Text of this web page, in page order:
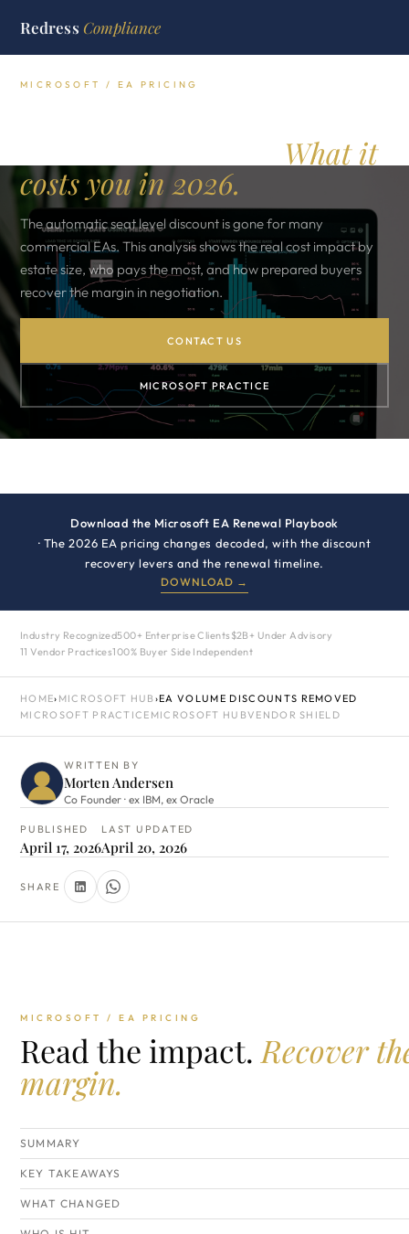
Redress Compliance
MICROSOFT / EA PRICING
What it
costs you in 2026.
The automatic seat level discount is gone for many
commercial EAs. This analysis shows the real cost impact by
estate size, who pays the most, and how prepared buyers
recover the margin in negotiation.
CONTACT US
MICROSOFT PRACTICE
Download the Microsoft EA Renewal Playbook
· The 2026 EA pricing changes decoded, with the discount
recovery levers and the renewal timeline.
DOWNLOAD →
Industry Recognized500+ Enterprise Clients $2B+ Under Advisory
11 Vendor Practices100% Buyer Side Independent
HOME› MICROSOFT HUB›EA VOLUME DISCOUNTS REMOVED
MICROSOFT PRACTICE MICROSOFT HUBVENDOR SHIELD
WRITTEN BY
Morten Andersen
Co Founder · ex IBM, ex Oracle
PUBLISHED
April 17, 2026
LAST UPDATED
April 20, 2026
SHARE
MICROSOFT / EA PRICING
Read the impact. Recover
margin.
SUMMARY
KEY TAKEAWAYS
WHAT CHANGED